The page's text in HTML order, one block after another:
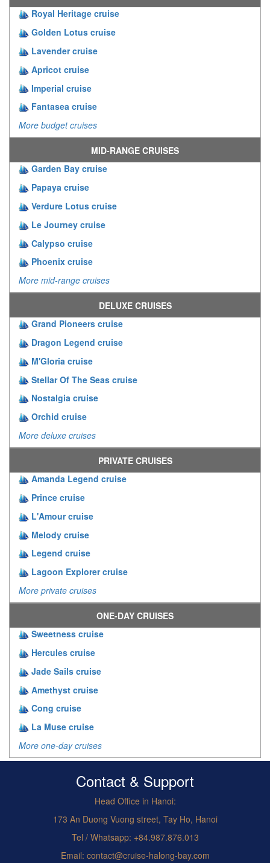
Royal Heritage cruise
Golden Lotus cruise
Lavender cruise
Apricot cruise
Imperial cruise
Fantasea cruise
More budget cruises
MID-RANGE CRUISES
Garden Bay cruise
Papaya cruise
Verdure Lotus cruise
Le Journey cruise
Calypso cruise
Phoenix cruise
More mid-range cruises
DELUXE CRUISES
Grand Pioneers cruise
Dragon Legend cruise
M'Gloria cruise
Stellar Of The Seas cruise
Nostalgia cruise
Orchid cruise
More deluxe cruises
PRIVATE CRUISES
Amanda Legend cruise
Prince cruise
L'Amour cruise
Melody cruise
Legend cruise
Lagoon Explorer cruise
More private cruises
ONE-DAY CRUISES
Sweetness cruise
Hercules cruise
Jade Sails cruise
Amethyst cruise
Cong cruise
La Muse cruise
More one-day cruises
Contact & Support
Head Office in Hanoi:
173 An Duong Vuong street, Tay Ho, Hanoi
Tel / Whatsapp: +84.987.876.013
Email: contact@cruise-halong-bay.com